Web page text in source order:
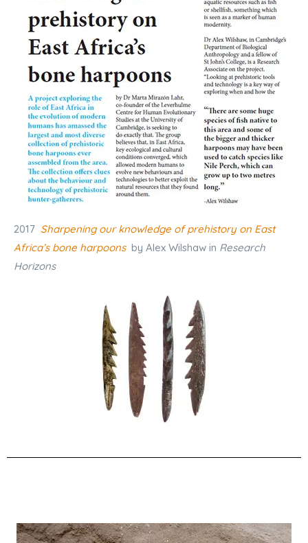
2017 Sharpening our knowledge of prehistory on East
Africa’s bone harpoons by Alex Wilshaw in Research
Horizons